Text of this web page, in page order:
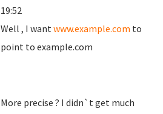
19:52
Well , I wantwww.example.com to
point to example.com
More precise ? I didn`t get much